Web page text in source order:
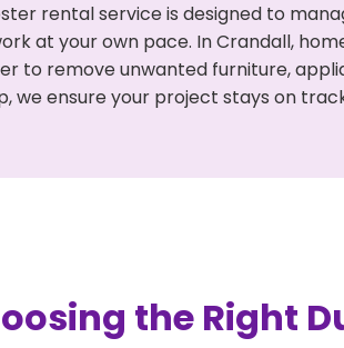
rental service is designed to
at your own pace. In Crandall,
to remove unwanted furniture,
we ensure your project stays on
the Right